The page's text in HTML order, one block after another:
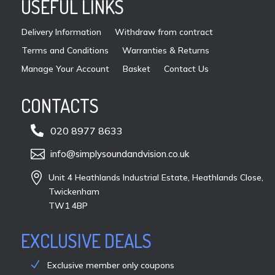
USEFUL LINKS
Delivery Information
Withdraw from contract
Terms and Conditions
Warranties & Returns
Manage Your Account
Basket Contact Us
CONTACTS
 020 8977 8633
 info@simplysoundandvision.co.uk

Unit 4 Heathlands Industrial Estate, Heathlands Close,
Twickenham
TW1 4BP
EXCLUSIVE DEALS
Exclusive member only coupons